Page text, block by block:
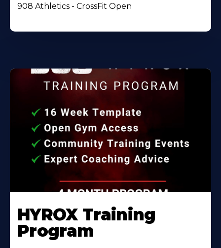
908 Athletics - CrossFit Open
HYROX Training
Program